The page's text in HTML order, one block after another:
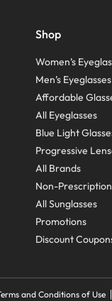
Shop
Women’s
Men’s Eyeglasses
Affordable
All Eyeglasses
Blue Light
Progressive
All Brands
Non-
All Sunglasses
Promotions
Discount
and Conditions of Use